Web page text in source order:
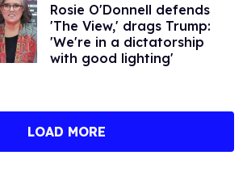
Rosie O'Donnell defends
'The View,' drags Trump:
'We're in a dictatorship
with good lighting'
LOAD MORE